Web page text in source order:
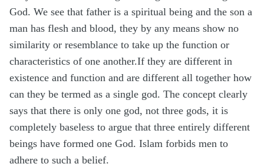
God. We see that father is a spiritual being and the son a
man has flesh and blood, they by any means show no
similarity or resemblance to take up the function or
characteristics of one another.If they are different in
existence and function and are different all together how
can they be termed as a single god. The concept clearly
says that there is only one god, not three gods, it is
completely baseless to argue that three entirely different
beings have formed one God. Islam forbids men to
adhere to such a belief.